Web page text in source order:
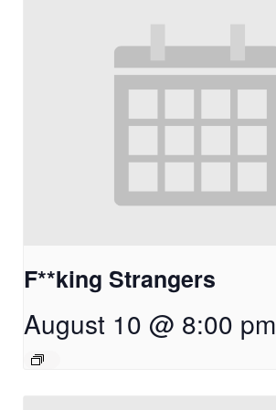
F**king Strangers
August 10 @ 8:00 pm